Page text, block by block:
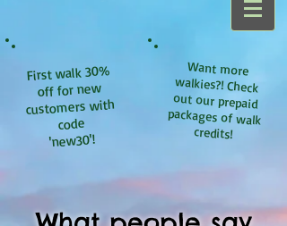
First walk 30%
off for new
customers with
code
'new30'!
Want more
walkies?! Check
out our prepaid
packages of walk
credits!